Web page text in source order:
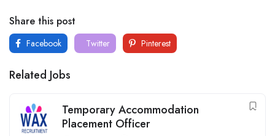
Share this post
Facebook Twitter Pinterest
Related Jobs
Temporary Accommodation
Placement Officer